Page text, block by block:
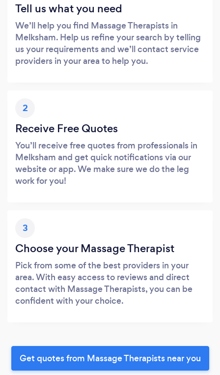
Tell us what you need
We’ll help you find Massage Therapists in
Melksham. Help us refine your search by telling
us your requirements and we’ll contact service
providers in your area to help you.
2
Receive Free Quotes
You’ll receive free quotes from professionals in
Melksham and get quick notifications via our
website or app. We make sure we do the leg
work for you!
3
Choose your Massage Therapist
Pick from some of the best providers in your
area. With easy access to reviews and direct
contact with Massage Therapists, you can be
confident with your choice.
Get quotes from Massage Therapists near you